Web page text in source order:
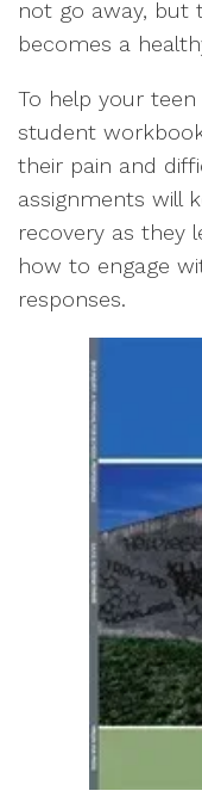
not go away, but
becomes a
To help your
student
their pain and
assignments will
recovery as they
how to engage
responses.